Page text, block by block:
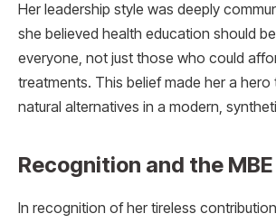
Her leadership style was deeply
she believed health education should
everyone, not just those who could
treatments. This belief made her a hero
natural alternatives in a modern,
Recognition and the
In recognition of her tireless